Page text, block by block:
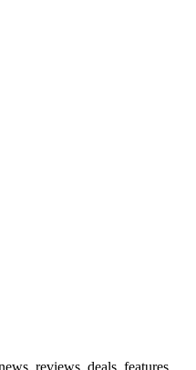
reviews, deals, features